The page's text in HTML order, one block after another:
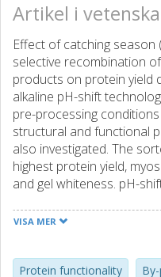
Artikel i
Effect of catching season
selective recombination
products on protein yield
alkaline pH-shift
pre-processing
structural and functional
also investigated. The
highest protein yield,
and gel whiteness. pH-
fraction imposing a low-
and oxidative quality
VISA MER
Protein functionality